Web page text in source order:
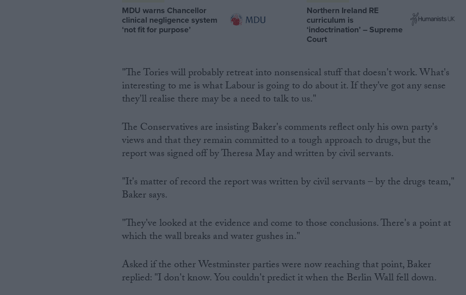
MDU warns Chancellor
clinical negligence system
‘not fit for purpose’
Northern Ireland RE
curriculum is
‘indoctrination’ – Supreme
Court
"The Tories will probably retreat into nonsensical stuff that doesn't work. What's
interesting to me is what Labour is going to do about it. If they've got any sense
they'll realise there may be a need to talk to us."
The Conservatives are insisting Baker's comments reflect only his own party's
views and that they remain committed to a tough approach to drugs, but the
report was signed off by Theresa May and written by civil servants.
"It's matter of record the report was written by civil servants – by the drugs team,"
Baker says.
"They've looked at the evidence and come to those conclusions. There's a point at
which the wall breaks and water gushes in."
Asked if the other Westminster parties were now reaching that point, Baker
replied: "I don't know. You couldn't predict it when the Berlin Wall fell down.